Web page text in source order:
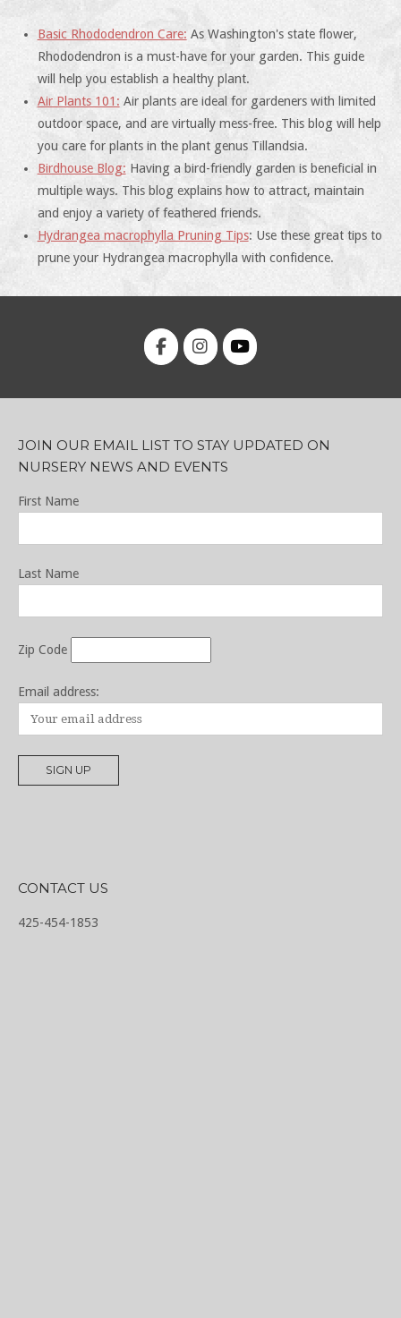
Basic Rhododendron Care: As Washington's state flower,
Rhododendron is a must-have for your garden. This guide
will help you establish a healthy plant.
Air Plants 101: Air plants are ideal for gardeners with limited
outdoor space, and are virtually mess-free. This blog will help
you care for plants in the plant genus Tillandsia.
Birdhouse Blog: Having a bird-friendly garden is beneficial in
multiple ways. This blog explains how to attract, maintain
and enjoy a variety of feathered friends.
Hydrangea macrophylla Pruning Tips: Use these great tips to
prune your Hydrangea macrophylla with confidence.
JOIN OUR EMAIL LIST TO STAY UPDATED ON
NURSERY NEWS AND EVENTS
First Name
Last Name
Zip Code
Email address:
CONTACT US
425-454-1853